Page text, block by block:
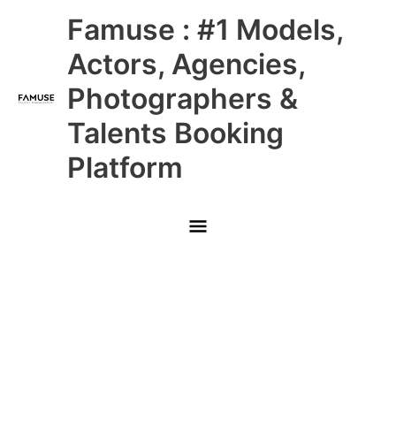
Famuse : #1 Models,
Actors, Agencies,
Photographers &
Talents Booking
Platform
Main
Menu